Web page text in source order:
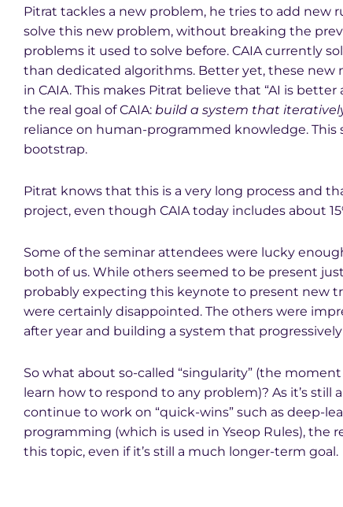
Pitrat tackles a new problem, he tries to add new
solve this new problem, without breaking the
problems it used to solve before. CAIA currently
than dedicated algorithms. Better yet, these
in CAIA. This makes Pitrat believe that “AI is
the real goal of CAIA: build a system that
reliance on human-programmed knowledge.
bootstrap.
Pitrat knows that this is a very long process and
project, even though CAIA today includes about
Some of the seminar attendees were lucky
both of us. While others seemed to be present
probably expecting this keynote to present new
were certainly disappointed. The others were
after year and building a system that
So what about so-called “singularity” (the
learn how to respond to any problem)? As it’s still
continue to work on “quick-wins” such as deep-
programming (which is used in Yseop Rules),
this topic, even if it’s still a much longer-term goal.